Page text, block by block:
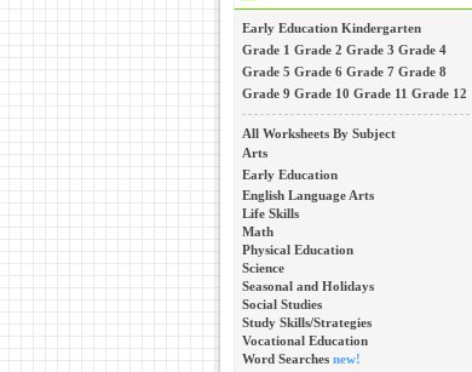
Early Education Kindergarten
Grade 1 Grade 2 Grade 3 Grade 4
Grade 5 Grade 6 Grade 7 Grade 8
Grade 9 Grade 10 Grade 11 Grade 12
All Worksheets By Subject
Arts
Early Education
English Language Arts
Life Skills
Math
Physical Education
Science
Seasonal and Holidays
Social Studies
Study Skills/Strategies
Vocational Education
Word Searches new!